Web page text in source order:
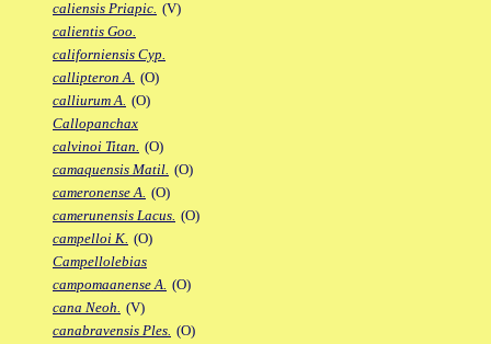
caliensis Priapic. (V)
calientis Goo.
californiensis Cyp.
callipteron A. (O)
calliurum A. (O)
Callopanchax
calvinoi Titan. (O)
camaquensis Matil. (O)
cameronense A. (O)
camerunensis Lacus. (O)
campelloi K. (O)
Campellolebias
campomaanense A. (O)
cana Neoh. (V)
canabravensis Ples. (O)